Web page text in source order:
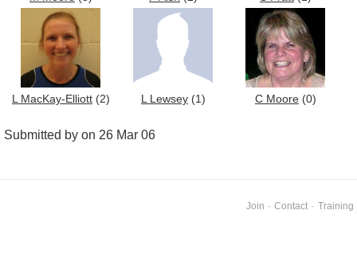
L MacKay-Elliott (2) L Lewsey (1) C Moore (0)
Submitted by on 26 Mar 06
Join · Contact · Training